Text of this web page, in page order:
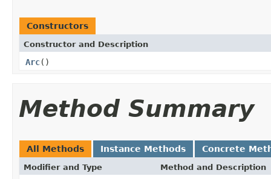
Constructors
Constructor and Description
Arc()
Method Summary
All Methods Instance Methods Concrete
Modifier and Type Method and Description